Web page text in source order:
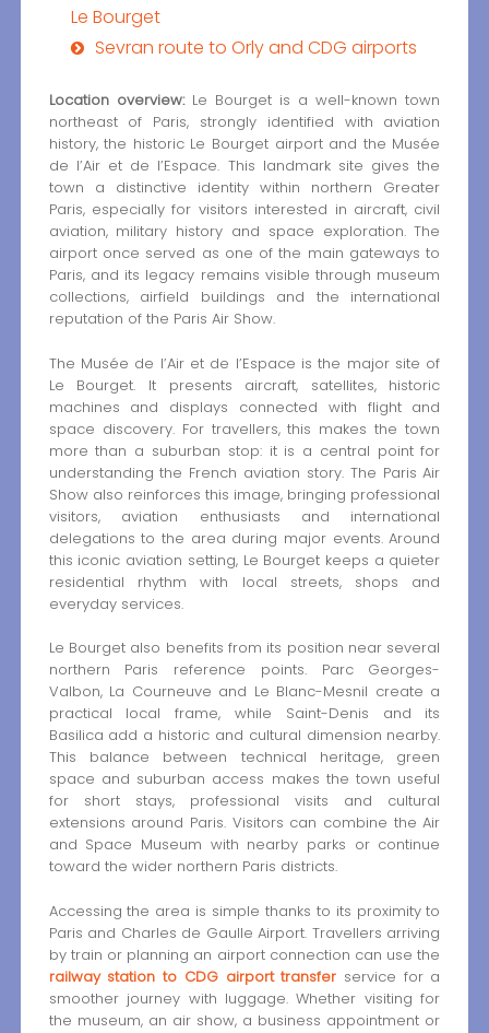
Le Bourget
Sevran route to Orly and CDG airports
Location overview:Le Bourget is a well-known town
northeast of Paris, strongly identified with aviation
history, the historic Le Bourget airport and the Musée
de l’Air et de l’Espace. This landmark site gives the
town a distinctive identity within northern Greater
Paris, especially for visitors interested in aircraft, civil
aviation, military history and space exploration. The
airport once served as one of the main gateways to
Paris, and its legacy remains visible through museum
collections, airfield buildings and the international
reputation of the Paris Air Show.
The Musée de l’Air et de l’Espace is the major site of
Le Bourget. It presents aircraft, satellites, historic
machines and displays connected with flight and
space discovery. For travellers, this makes the town
more than a suburban stop: it is a central point for
understanding the French aviation story. The Paris Air
Show also reinforces this image, bringing professional
visitors, aviation enthusiasts and international
delegations to the area during major events. Around
this iconic aviation setting, Le Bourget keeps a quieter
residential rhythm with local streets, shops and
everyday services.
Le Bourget also benefits from its position near several
northern Paris reference points. Parc Georges-
Valbon, La Courneuve and Le Blanc-Mesnil create a
practical local frame, while Saint-Denis and its
Basilica add a historic and cultural dimension nearby.
This balance between technical heritage, green
space and suburban access makes the town useful
for short stays, professional visits and cultural
extensions around Paris. Visitors can combine the Air
and Space Museum with nearby parks or continue
toward the wider northern Paris districts.
Accessing the area is simple thanks to its proximity to
Paris and Charles de Gaulle Airport. Travellers arriving
by train or planning an airport connection can use the
railway station to CDG airport transfer service for a
smoother journey with luggage. Whether visiting for
the museum, an air show, a business appointment or